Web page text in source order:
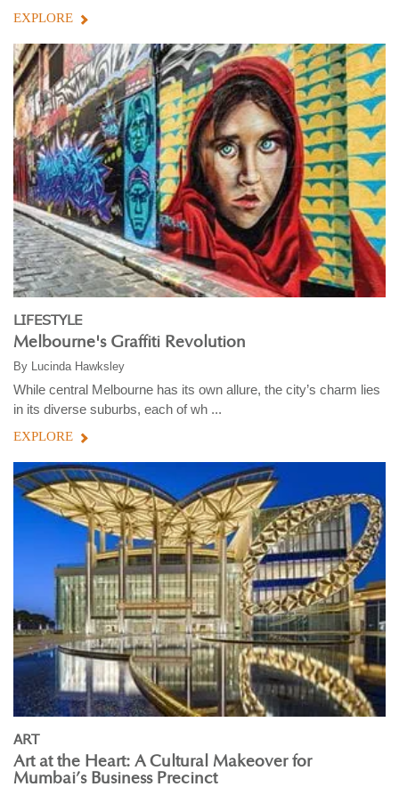
EXPLORE
LIFESTYLE
Melbourne's Graffiti Revolution
By Lucinda Hawksley
While central Melbourne has its own allure, the city’s charm lies
in its diverse suburbs, each of wh ...
EXPLORE
ART
Art at the Heart: A Cultural Makeover for
Mumbai’s Business Precinct